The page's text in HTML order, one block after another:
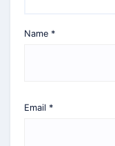
Name *
Email *